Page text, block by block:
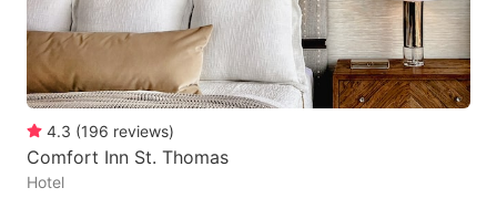
4.3 (196 reviews)
Comfort Inn St. Thomas
Hotel